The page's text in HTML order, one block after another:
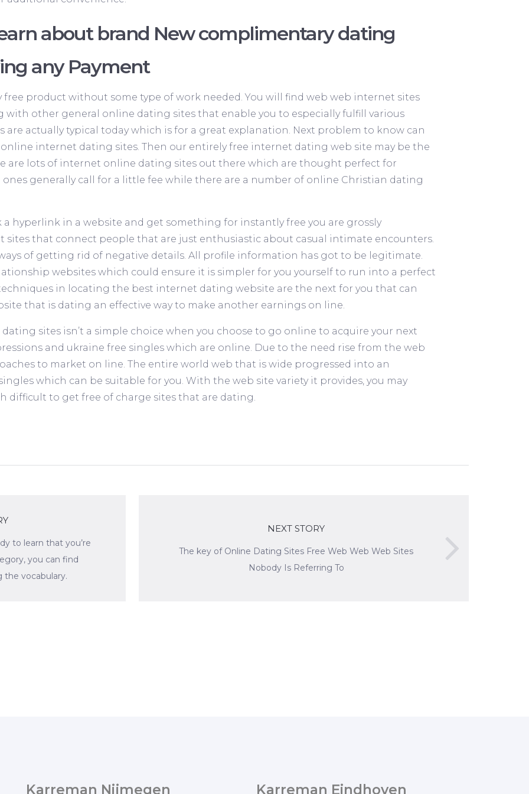
about brand New complimentary dating
any Payment
free product without some type of work needed. You will find web web internet sites
with other general online dating sites that enable you to especially fulfill various
actually typical today which is for a great explanation. Next problem to know can
internet dating sites. Then our entirely free internet dating web site may be the
are lots of internet online dating sites out there which are thought perfect for
generally call for a little fee while there are a number of online Christian dating
hyperlink in a website and get something for instantly free you are grossly
sites that connect people that are just enthusiastic about casual intimate encounters.
of getting rid of negative details. All profile information has got to be legitimate.
websites which could ensure it is simpler for you yourself to run into a perfect
in locating the best internet dating website are the next for you that can
that is dating an effective way to make another earnings on line.
sites isn’t a simple choice when you choose to go online to acquire your next
and ukraine free singles which are online. Due to the need rise from the web
to market on line. The entire world web that is wide progressed into an
which can be suitable for you. With the web site variety it provides, you may
difficult to get free of charge sites that are dating.
to learn that you’re
you can find
the vocabulary.
NEXT STORY
The key of Online Dating Sites Free Web Web Web Sites
Nobody Is Referring To
Karreman Nijmegen Karreman Eindhoven